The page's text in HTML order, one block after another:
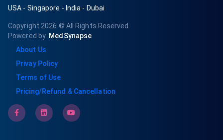
USA - Singapore - India - Dubai
Copyright 2026 © All Rights Reserved
Powered by MedSynapse
About Us
Privay Policy
Terms of Use
Pricing/Refund & Cancellation